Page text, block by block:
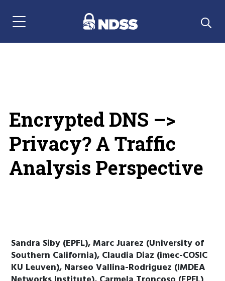
Menu Navigation
Encrypted DNS –>
Privacy? A Traffic
Analysis Perspective
Sandra Siby (EPFL), Marc Juarez (University of
Southern California), Claudia Diaz (imec-COSIC
KU Leuven), Narseo Vallina-Rodriguez (IMDEA